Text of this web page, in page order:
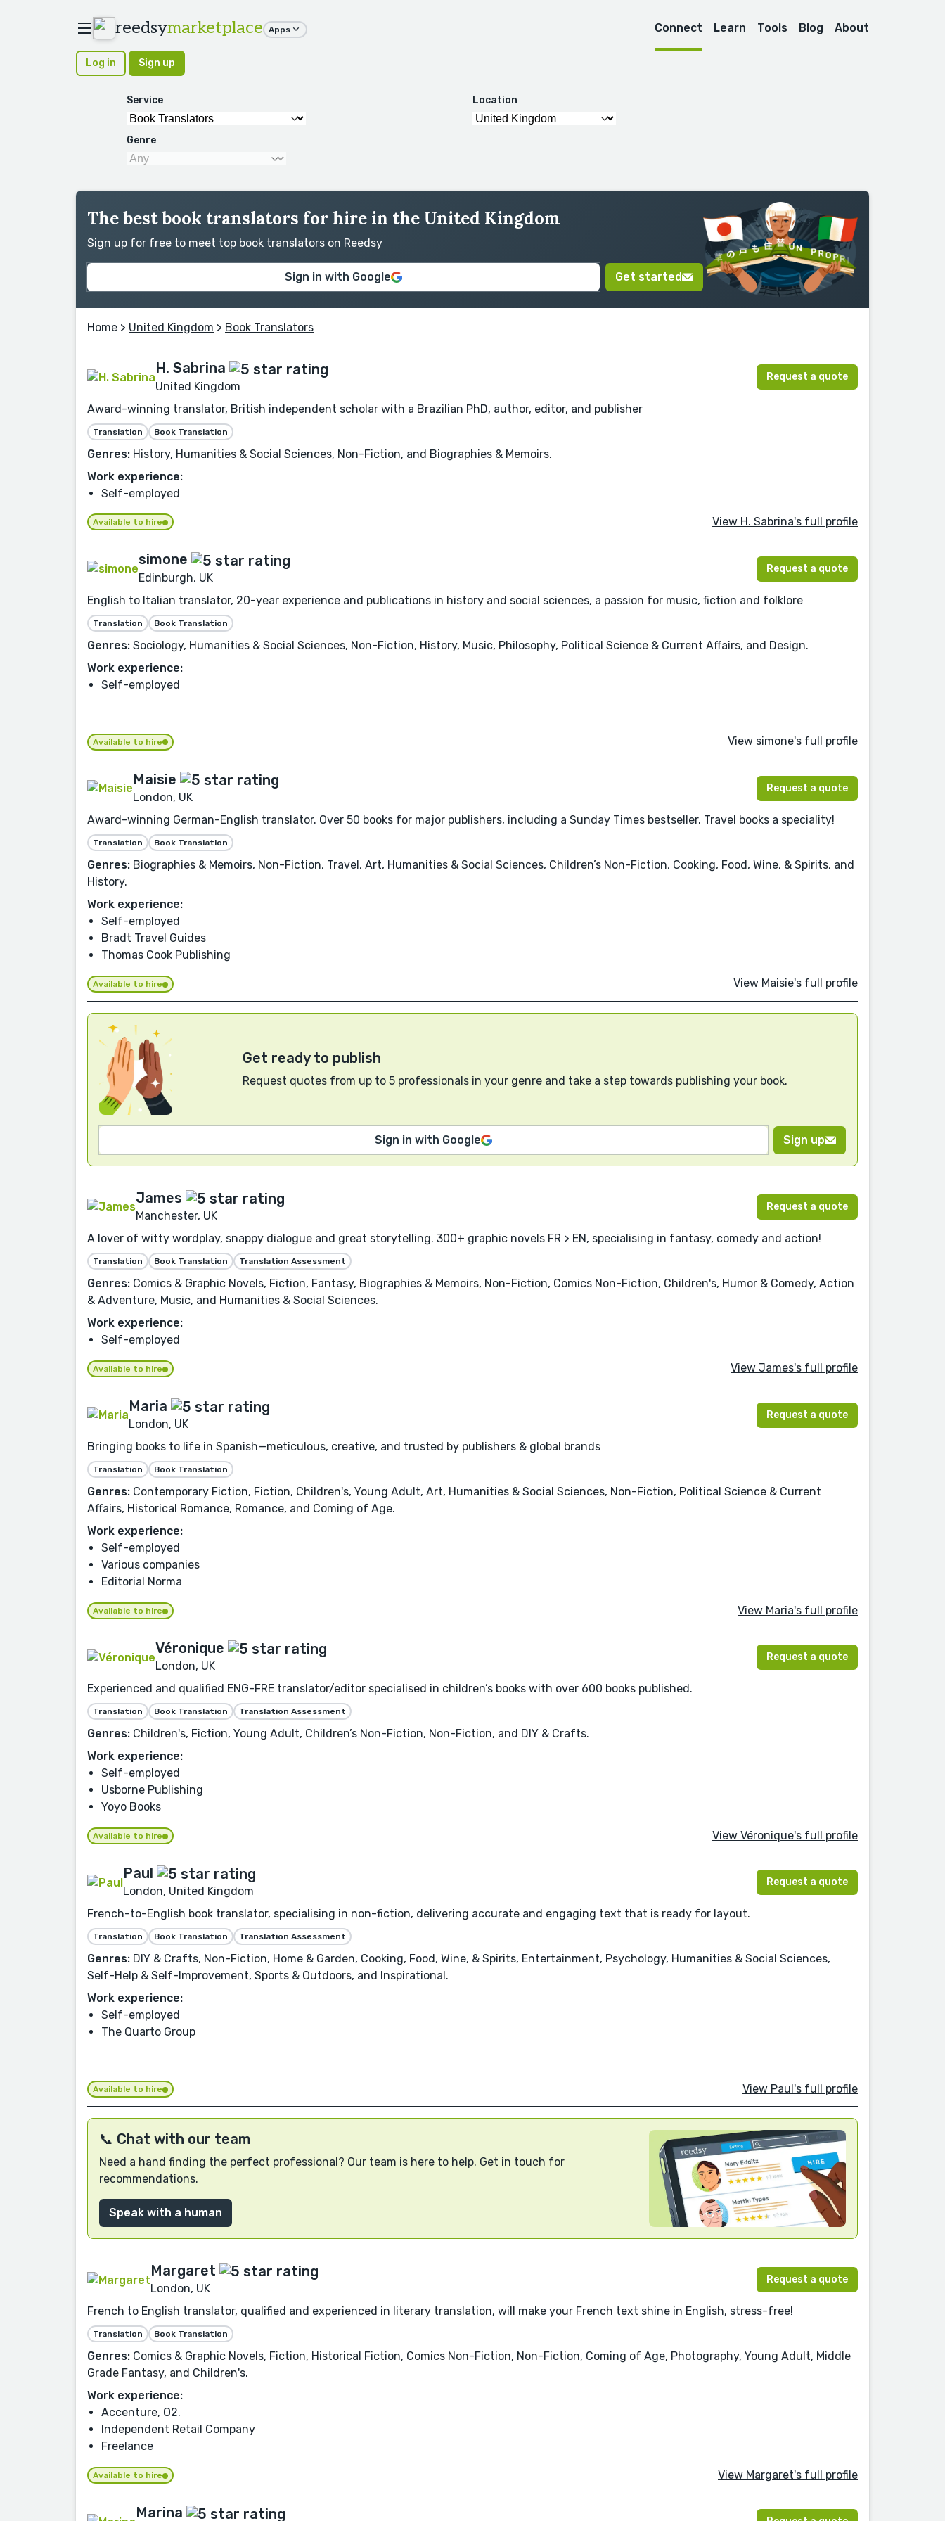
reedsymarketplace Apps Connect Learn Tools Blog About
Log in Sign up
Service Location
Genre
The best book translators for hire in the United Kingdom
Sign up for free to meet top book translators on Reedsy
Sign in with Google Get started
Home > United Kingdom > Book Translators
H. Sabrina
United Kingdom
Request a quote
Award-winning translator, British independent scholar with a Brazilian PhD, author, editor, and publisher
Translation Book Translation
Genres: History, Humanities & Social Sciences, Non-Fiction, and Biographies & Memoirs.
Work experience:
Self-employed
Available to hire View H. Sabrina's full profile
simone
Edinburgh, UK
Request a quote
English to Italian translator, 20-year experience and publications in history and social sciences, a passion for music, fiction and folklore
Translation Book Translation
Genres: Sociology, Humanities & Social Sciences, Non-Fiction, History, Music, Philosophy, Political Science & Current Affairs, and Design.
Work experience:
Self-employed
Available to hire View simone's full profile
Maisie
London, UK
Request a quote
Award-winning German-English translator. Over 50 books for major publishers, including a Sunday Times bestseller. Travel books a speciality!
Translation Book Translation
Genres: Biographies & Memoirs, Non-Fiction, Travel, Art, Humanities & Social Sciences, Children’s Non-Fiction, Cooking, Food, Wine, & Spirits, and
History.
Work experience:
Self-employed
Bradt Travel Guides
Thomas Cook Publishing
Available to hire View Maisie's full profile
Get ready to publish
Request quotes from up to 5 professionals in your genre and take a step towards publishing your book.
Sign in with Google Sign up
James
Manchester, UK
Request a quote
A lover of witty wordplay, snappy dialogue and great storytelling. 300+ graphic novels FR > EN, specialising in fantasy, comedy and action!
Translation Book Translation Translation Assessment
Genres: Comics & Graphic Novels, Fiction, Fantasy, Biographies & Memoirs, Non-Fiction, Comics Non-Fiction, Children's, Humor & Comedy, Action
& Adventure, Music, and Humanities & Social Sciences.
Work experience:
Self-employed
Available to hire View James's full profile
Maria
London, UK
Request a quote
Bringing books to life in Spanish—meticulous, creative, and trusted by publishers & global brands
Translation Book Translation
Genres: Contemporary Fiction, Fiction, Children's, Young Adult, Art, Humanities & Social Sciences, Non-Fiction, Political Science & Current
Affairs, Historical Romance, Romance, and Coming of Age.
Work experience:
Self-employed
Various companies
Editorial Norma
Available to hire View Maria's full profile
Véronique
London, UK
Request a quote
Experienced and qualified ENG-FRE translator/editor specialised in children’s books with over 600 books published.
Translation Book Translation Translation Assessment
Genres: Children's, Fiction, Young Adult, Children’s Non-Fiction, Non-Fiction, and DIY & Crafts.
Work experience:
Self-employed
Usborne Publishing
Yoyo Books
Available to hire View Véronique's full profile
Paul
London, United Kingdom
Request a quote
French-to-English book translator, specialising in non-fiction, delivering accurate and engaging text that is ready for layout.
Translation Book Translation Translation Assessment
Genres: DIY & Crafts, Non-Fiction, Home & Garden, Cooking, Food, Wine, & Spirits, Entertainment, Psychology, Humanities & Social Sciences,
Self-Help & Self-Improvement, Sports & Outdoors, and Inspirational.
Work experience:
Self-employed
The Quarto Group
Available to hire View Paul's full profile
📞 Chat with our team
Need a hand finding the perfect professional? Our team is here to help. Get in touch for
recommendations.
Speak with a human
Margaret
London, UK
Request a quote
French to English translator, qualified and experienced in literary translation, will make your French text shine in English, stress-free!
Translation Book Translation
Genres: Comics & Graphic Novels, Fiction, Historical Fiction, Comics Non-Fiction, Non-Fiction, Coming of Age, Photography, Young Adult, Middle
Grade Fantasy, and Children's.
Work experience:
Accenture, O2.
Independent Retail Company
Freelance
Available to hire View Margaret's full profile
Marina